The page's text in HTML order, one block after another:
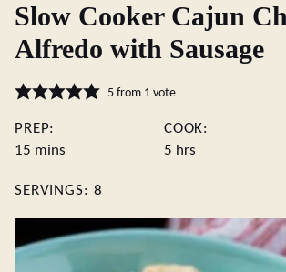
Slow Cooker Cajun
Alfredo with Sausage
5from 1 vote
PREP:
15 minutes
mins
COOK:
5hours
hrs
SERVINGS: 8